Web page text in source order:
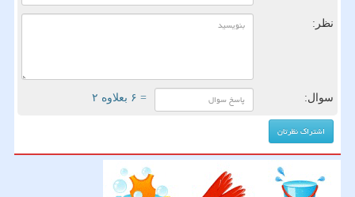
نظر:
سوال: = ۶ بعلاوه ۲